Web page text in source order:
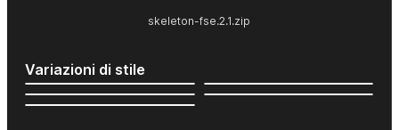
skeleton-fse.2.1.zip
Variazioni di stile